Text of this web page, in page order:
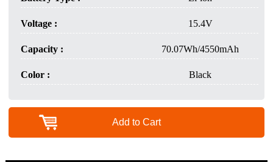
Voltage : 15.4V
Capacity : 70.07Wh/4550mAh
Color : Black
Add to Cart